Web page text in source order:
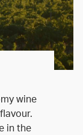
wine
in the